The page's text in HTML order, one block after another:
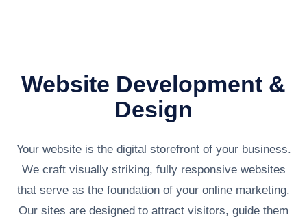
Website Development &
Design
Your website is the digital storefront of your business.
We craft visually striking, fully responsive websites
that serve as the foundation of your online marketing.
Our sites are designed to attract visitors, guide them